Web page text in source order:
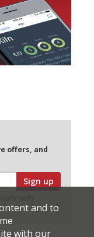
offers, and
Sign up
and to
with our